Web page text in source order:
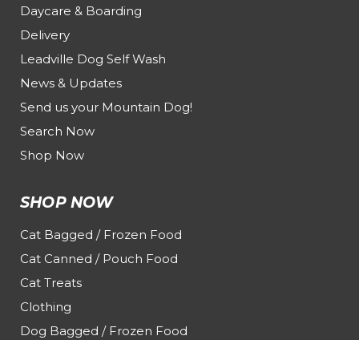
Daycare & Boarding
Delivery
Leadville Dog Self Wash
News & Updates
Send us your Mountain Dog!
Search Now
Shop Now
SHOP NOW
Cat Bagged / Frozen Food
Cat Canned / Pouch Food
Cat Treats
Clothing
Dog Bagged / Frozen Food